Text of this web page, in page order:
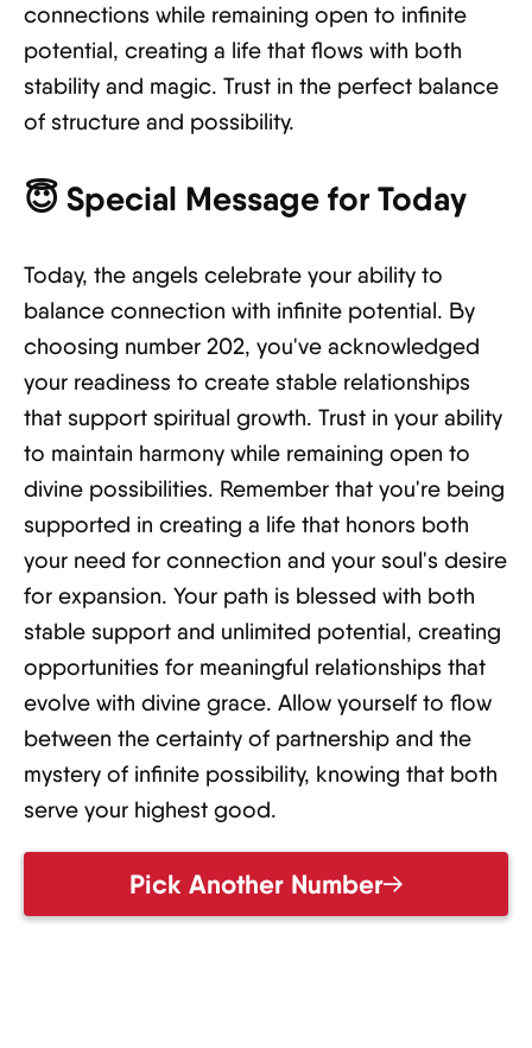
connections while remaining open to infinite
potential, creating a life that flows with both
stability and magic. Trust in the perfect balance
of structure and possibility.
😇 Special Message for Today
Today, the angels celebrate your ability to
balance connection with infinite potential. By
choosing number 202, you've acknowledged
your readiness to create stable relationships
that support spiritual growth. Trust in your ability
to maintain harmony while remaining open to
divine possibilities. Remember that you're being
supported in creating a life that honors both
your need for connection and your soul's desire
for expansion. Your path is blessed with both
stable support and unlimited potential, creating
opportunities for meaningful relationships that
evolve with divine grace. Allow yourself to flow
between the certainty of partnership and the
mystery of infinite possibility, knowing that both
serve your highest good.
Pick Another Number